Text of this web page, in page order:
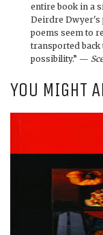
entire book in a
Deirdre Dwyer's
poems seem to
transported
possibility.” —
YOU MIGHT